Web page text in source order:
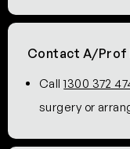
Contact A/Prof
Call1300 372
surgery or